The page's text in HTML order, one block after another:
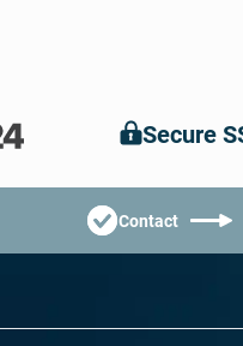
Secure
Contact